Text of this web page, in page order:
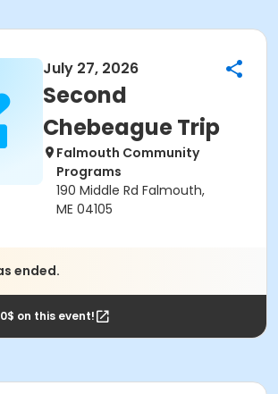
July 27, 2026
Second
Chebeague Trip
Falmouth Community
Programs
190 Middle Rd Falmouth,
ME 04105
ended.
on this event!